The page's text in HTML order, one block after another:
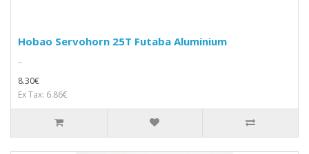
Hobao Servohorn 25T Futaba Aluminium
..
8.30€
Ex Tax: 6.86€